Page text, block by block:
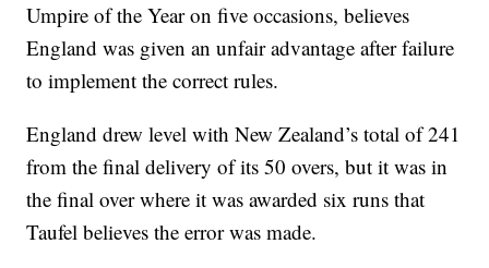
Umpire of the Year on five occasions, believes
England was given an unfair advantage after failure
to implement the correct rules.
England drew level with New Zealand’s total of 241
from the final delivery of its 50 overs, but it was in
the final over where it was awarded six runs that
Taufel believes the error was made.